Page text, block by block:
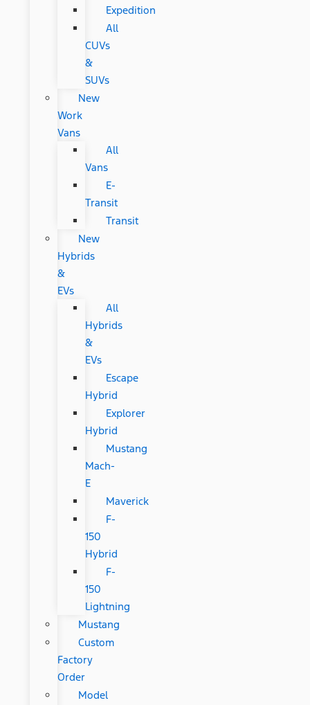
Expedition
All
CUVs
&
SUVs
New
Work
Vans
All
Vans
E-
Transit
Transit
New
Hybrids
&
EVs
All
Hybrids
&
EVs
Escape
Hybrid
Explorer
Hybrid
Mustang
Mach-
E
Maverick
F-
150
Hybrid
F-
150
Lightning
Mustang
Custom
Factory
Order
Model